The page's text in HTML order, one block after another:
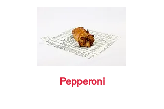
Pepperoni